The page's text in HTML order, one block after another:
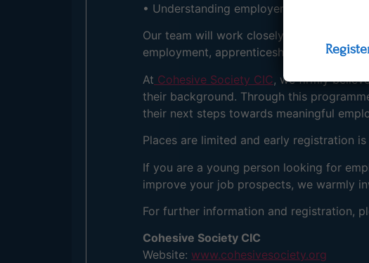
• Understanding employer expectations
Our team will work closely with
employment, apprenticeships, further
At Cohesive Society CIC, we firmly
their background. Through this
their next steps towards meaningful
Places are limited and early registration
If you are a young person looking for
improve your job prospects, we warmly
For further information and registration,
Cohesive Society CIC
Website: www.cohesivesociety.org